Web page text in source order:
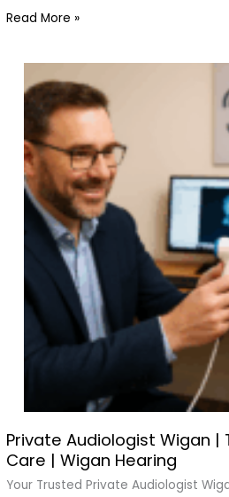
Know
Read More »
Private Audiologist Wigan |
Care | Wigan Hearing
Your Trusted Private Audiologist
Private
Audiologist
Wigan